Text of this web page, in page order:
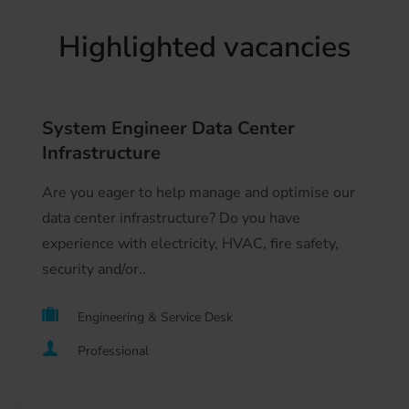
Highlighted vacancies
System Engineer Data Center
Infrastructure
Are you eager to help manage and optimise our
data center infrastructure? Do you have
experience with electricity, HVAC, fire safety,
security and/or..
Engineering & Service Desk
Professional